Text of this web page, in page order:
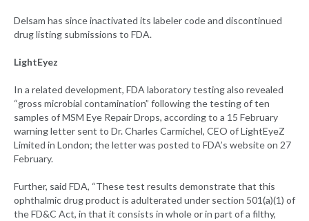
Delsam has since inactivated its labeler code and discontinued
drug listing submissions to FDA.
LightEyez
In a related development, FDA laboratory testing also revealed
“gross microbial contamination” following the testing of ten
samples of MSM Eye Repair Drops, according to a 15 February
warning letter sent to Dr. Charles Carmichel, CEO of LightEyeZ
Limited in London; the letter was posted to FDA’s website on 27
February.
Further, said FDA, “These test results demonstrate that this
ophthalmic drug product is adulterated under section 501(a)(1) of
the FD&C Act, in that it consists in whole or in part of a filthy,